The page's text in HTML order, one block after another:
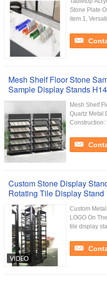
Stone Plate
item 1,
Mesh Shelf Floor Stone
Sample Display Stands
Mesh Shelf
Quartz Metal
Construction:
Custom Stone Display
Rotating Tile Display Stand
Custom
LOGO On
tile display